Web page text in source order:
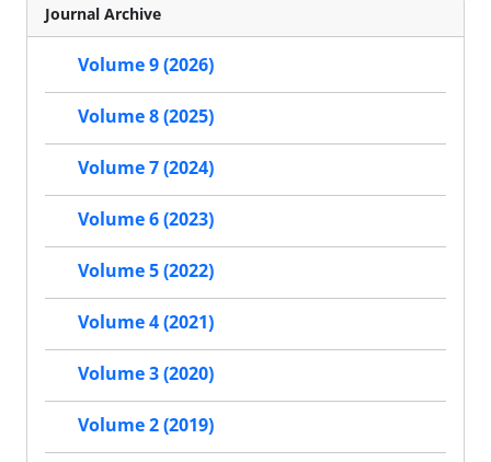
Journal Archive
Volume 9 (2026)
Volume 8 (2025)
Volume 7 (2024)
Volume 6 (2023)
Volume 5 (2022)
Volume 4 (2021)
Volume 3 (2020)
Volume 2 (2019)